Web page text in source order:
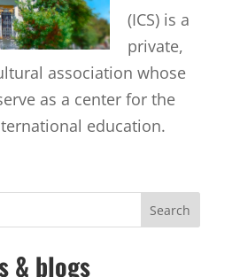
(ICS) is a
private,
association whose
as a center for the
education.
& blogs